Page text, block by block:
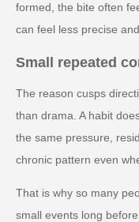
formed, the bite often
can feel less precise
Small repeated
The reason cusps
than drama. A habit
the same pressure,
chronic pattern even
That is why so many
small events long